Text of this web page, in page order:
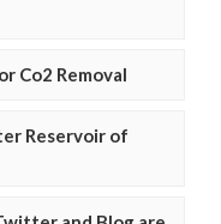
Co2 Removal
Reservoir of